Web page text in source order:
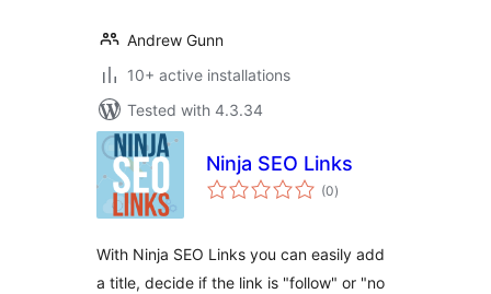
Andrew Gunn
10+ active installations
Tested with 4.3.34
Ninja SEO Links
(0total
ratings
)
With Ninja SEO Links you can easily add
a title, decide if the link is "follow" or "no